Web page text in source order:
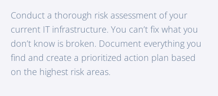
Conduct a thorough risk assessment of your
current IT infrastructure. You can’t fix what you
don’t know is broken. Document everything you
find and create a prioritized action plan based
on the highest risk areas.